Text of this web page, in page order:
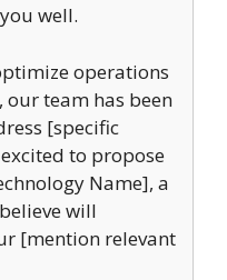
well.
operations
team has been
[specific
to propose
Name], a
will
[mention relevant